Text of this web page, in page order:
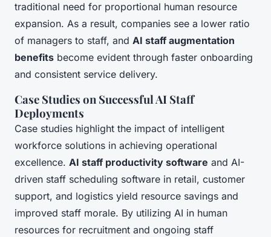
traditional need for proportional human resource
expansion. As a result, companies see a lower ratio
of managers to staff, and AI staff augmentation
benefits become evident through faster onboarding
and consistent service delivery.
Case Studies on Successful AI Staff
Deployments
Case studies highlight the impact of intelligent
workforce solutions in achieving operational
excellence. AI staff productivity software and AI-
driven staff scheduling software in retail, customer
support, and logistics yield resource savings and
improved staff morale. By utilizing AI in human
resources for recruitment and ongoing staff